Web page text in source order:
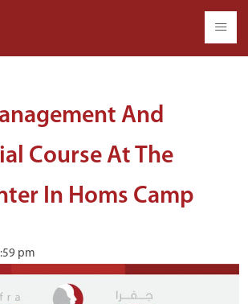
And
Course At The
In Homs Camp
pm